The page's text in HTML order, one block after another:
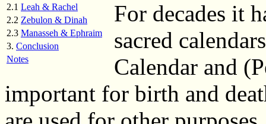
2.1 Leah & Rachel
2.2 Zebulon & Dinah
2.3 Manasseh & Ephraim
3. Conclusion
Notes
For decades it
sacred
Calendar and
important for birth and